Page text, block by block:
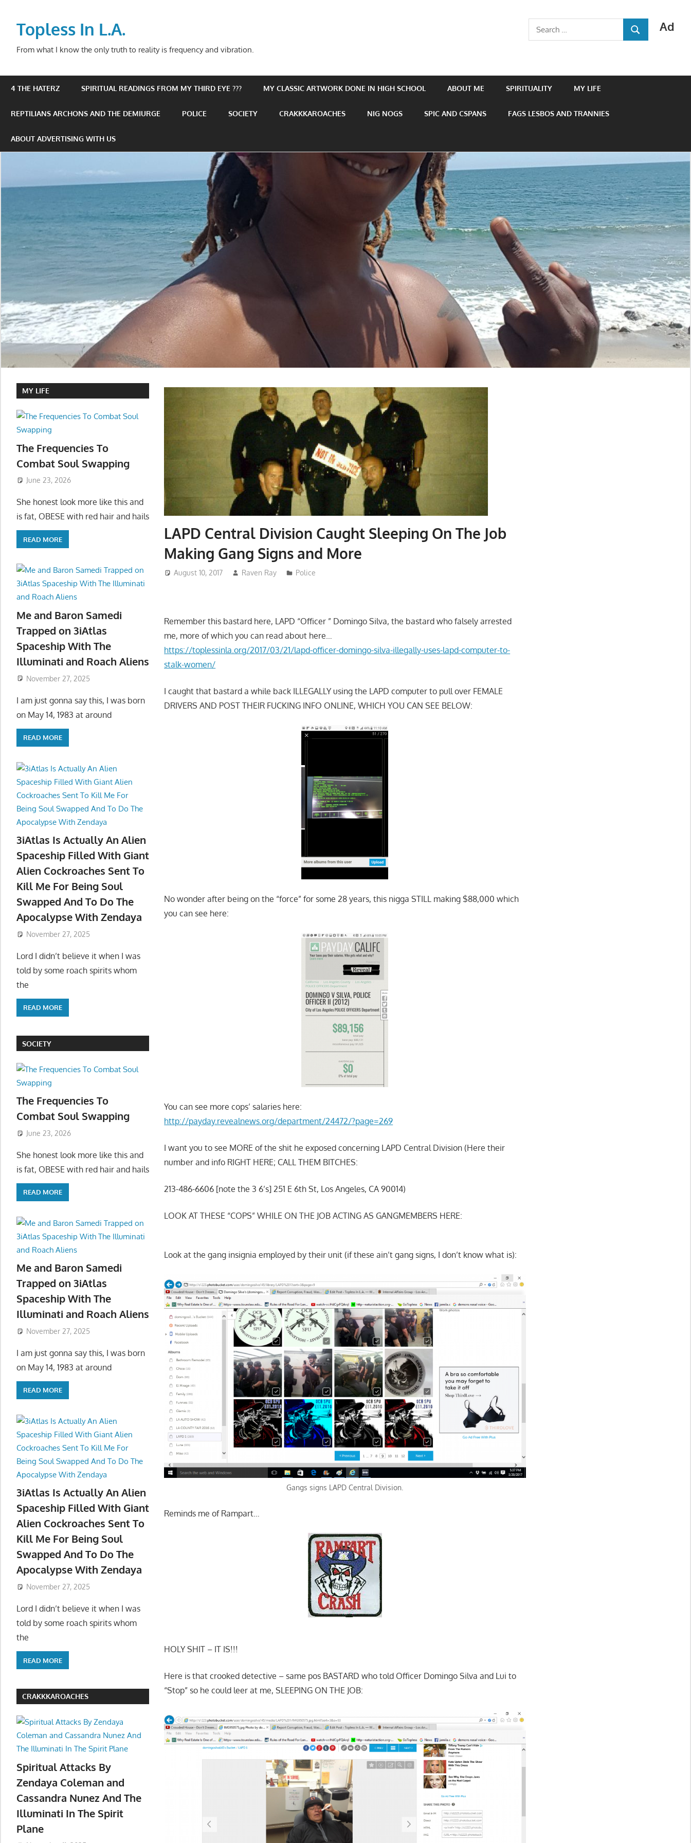
contentTopless In L.A.
From what I know the only truth to reality is frequency and vibration.
Ad
Search
for:
SEARCH
4 THE HATERZ SPIRITUAL READINGS FROM MY THIRD EYE ??? MY CLASSIC ARTWORK DONE IN HIGH SCHOOL ABOUT ME SPIRITUALITY MY LIFE
REPTILIANS ARCHONS AND THE DEMIURGE POLICE SOCIETY CRAKKKAROACHES NIG NOGS SPIC AND CSPANS FAGS LESBOS AND TRANNIES
ABOUT ADVERTISING WITH US
LAPD Central Division Caught Sleeping On The Job
Making Gang Signs and More
August 10, 2017 Raven Ray Police
Remember this bastard here, LAPD “Officer ” Domingo Silva, the bastard who falsely arrested
me, more of which you can read about here…
https://toplessinla.org/2017/03/21/lapd-officer-domingo-silva-illegally-uses-lapd-computer-to-
stalk-women/
I caught that bastard a while back ILLEGALLY using the LAPD computer to pull over FEMALE
DRIVERS AND POST THEIR FUCKING INFO ONLINE, WHICH YOU CAN SEE BELOW:
No wonder after being on the “force” for some 28 years, this nigga STILL making $88,000 which
you can see here:
You can see more cops’ salaries here:
http://payday.revealnews.org/department/24472/?page=269
I want you to see MORE of the shit he exposed concerning LAPD Central Division (Here their
number and info RIGHT HERE; CALL THEM BITCHES:
213-486-6606 [note the 3 6’s] 251 E 6th St, Los Angeles, CA 90014)
LOOK AT THESE “COPS” WHILE ON THE JOB ACTING AS GANGMEMBERS HERE:
Look at the gang insignia employed by their unit (if these ain’t gang signs, I don’t know what is):
Gangs signs LAPD Central Division.
Reminds me of Rampart…
HOLY SHIT – IT IS!!!
Here is that crooked detective – same pos BASTARD who told Officer Domingo Silva and Lui to
“Stop” so he could leer at me, SLEEPING ON THE JOB:
MY LIFE
The Frequencies To
Combat Soul Swapping
June 23, 2026
She honest look more like this and
is fat, OBESE with red hair and hails
READ MORE
Me and Baron Samedi
Trapped on 3iAtlas
Spaceship With The
Illuminati and Roach Aliens
November 27, 2025
I am just gonna say this, I was born
on May 14, 1983 at around
READ MORE
3iAtlas Is Actually An Alien
Spaceship Filled With Giant
Alien Cockroaches Sent To
Kill Me For Being Soul
Swapped And To Do The
Apocalypse With Zendaya
November 27, 2025
Lord I didn’t believe it when I was
told by some roach spirits whom
the
READ MORE
SOCIETY
The Frequencies To
Combat Soul Swapping
June 23, 2026
She honest look more like this and
is fat, OBESE with red hair and hails
READ MORE
Me and Baron Samedi
Trapped on 3iAtlas
Spaceship With The
Illuminati and Roach Aliens
November 27, 2025
I am just gonna say this, I was born
on May 14, 1983 at around
READ MORE
3iAtlas Is Actually An Alien
Spaceship Filled With Giant
Alien Cockroaches Sent To
Kill Me For Being Soul
Swapped And To Do The
Apocalypse With Zendaya
November 27, 2025
Lord I didn’t believe it when I was
told by some roach spirits whom
the
READ MORE
CRAKKKAROACHES
Spiritual Attacks By
Zendaya Coleman and
Cassandra Nunez And The
Illuminati In The Spirit
Plane